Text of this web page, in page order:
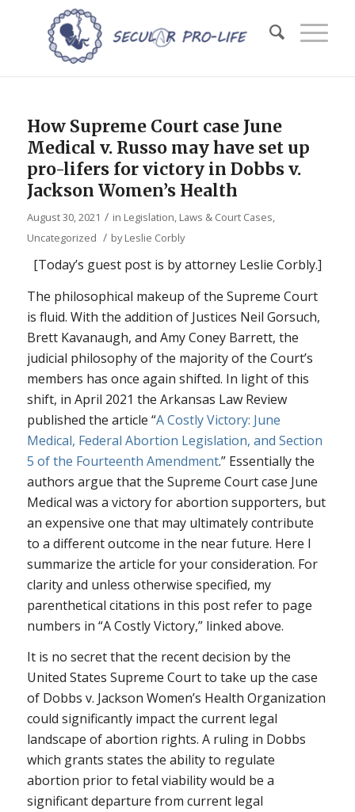
How Supreme Court case June
Medical v. Russo may have set up
pro-lifers for victory in Dobbs v.
Jackson Women’s Health
August 30, 2021 / in Legislation, Laws & Court Cases,
Uncategorized / byLeslie Corbly
[Today’s guest post is by attorney Leslie Corbly.]
The philosophical makeup of the Supreme Court
is fluid. With the addition of Justices Neil Gorsuch,
Brett Kavanaugh, and Amy Coney Barrett, the
judicial philosophy of the majority of the Court’s
members has once again shifted. In light of this
shift, in April 2021 the Arkansas Law Review
published the article “A Costly Victory: June
Medical, Federal Abortion Legislation, and Section
5 of the Fourteenth Amendment.” Essentially the
authors argue that the Supreme Court case June
Medical was a victory for abortion supporters, but
an expensive one that may ultimately contribute
to a different outcome in the near future. Here I
summarize the article for your consideration. For
clarity and unless otherwise specified, my
parenthetical citations in this post refer to page
numbers in “A Costly Victory,” linked above.
It is no secret that the recent decision by the
United States Supreme Court to take up the case
of Dobbs v. Jackson Women’s Health Organization
could significantly impact the current legal
landscape of abortion rights. A ruling in Dobbs
which grants states the ability to regulate
abortion prior to fetal viability would be a
significant departure from current legal